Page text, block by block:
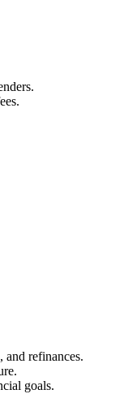
and refinances.
goals.